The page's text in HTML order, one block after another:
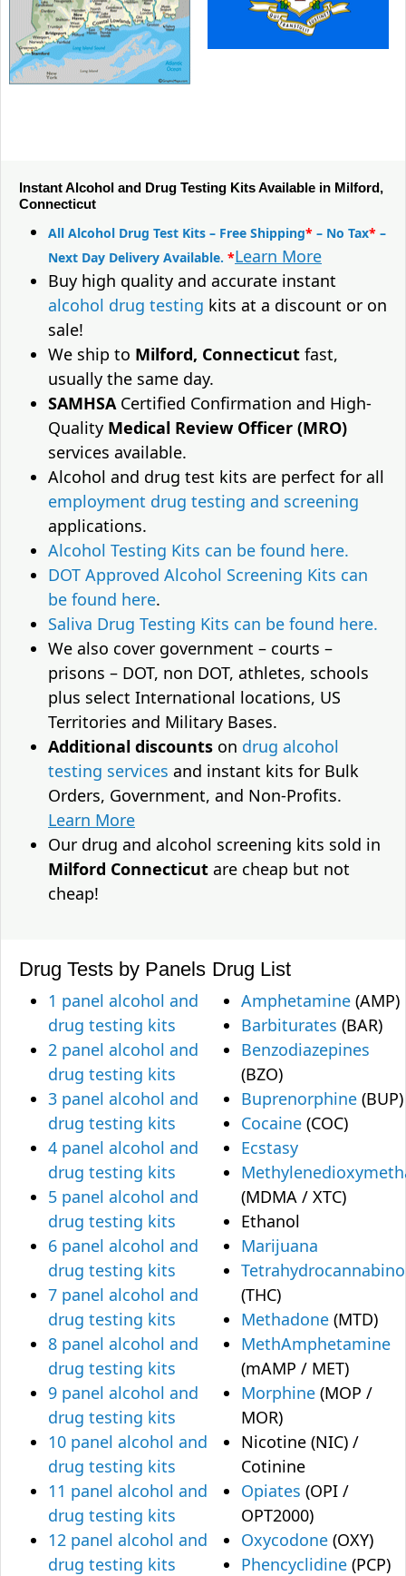
Instant Alcohol and Drug Testing Kits Available in Milford,
Connecticut
All Alcohol Drug Test Kits – Free Shipping* – No Tax* –
Next Day Delivery Available. *Learn More
Buy high quality and accurate instant
alcohol drug testing kits at a discount or on
sale!
We ship to Milford, Connecticut fast,
usually the same day.
SAMHSACertified Confirmation and High-
Quality Medical Review Officer (MRO)
services available.
Alcohol and drug test kits are perfect for all
employment drug testing and screening
applications.
Alcohol Testing Kits can be found here.
DOT Approved Alcohol Screening Kits can
be found here.
Saliva Drug Testing Kits can be found here.
We also cover government – courts –
prisons – DOT, non DOT, athletes, schools
plus select International locations, US
Territories and Military Bases.
Additional discounts on drug alcohol
testing services and instant kits for Bulk
Orders, Government, and Non-Profits.
Learn More
Our drug and alcohol screening kits sold in
Milford Connecticut are cheap but not
cheap!
Drug Tests by Panels
1 panel alcohol and
drug testing kits
2 panel alcohol and
drug testing kits
3 panel alcohol and
drug testing kits
4 panel alcohol and
drug testing kits
5 panel alcohol and
drug testing kits
6 panel alcohol and
drug testing kits
7 panel alcohol and
drug testing kits
8 panel alcohol and
drug testing kits
9 panel alcohol and
drug testing kits
10 panel alcohol and
drug testing kits
11 panel alcohol and
drug testing kits
12 panel alcohol and
drug testing kits
Drug List
Amphetamine (AMP)
Barbiturates (BAR)
Benzodiazepines
(BZO)
Buprenorphine (BUP)
Cocaine (COC)
Ecstasy
(MDMA / XTC)
Ethanol
Marijuana
(THC)
Methadone (MTD)
MethAmphetamine
(mAMP / MET)
Morphine (MOP /
MOR)
Nicotine (NIC) /
Cotinine
Opiates (OPI /
OPT2000)
Oxycodone (OXY)
Phencyclidine (PCP)